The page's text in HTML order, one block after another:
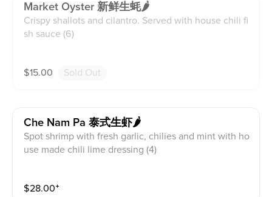
Market Oyster 新鲜生蚝🌶
Crispy shallots and cilantro. Served with house chili fi
sh sauce (6)
$15.00 Sold Out
Che Nam Pa 泰式生虾🌶
Spot shrimp with fresh garlic, chilies and mint with ho
use made chili lime dressing (4)
$28.00⁺